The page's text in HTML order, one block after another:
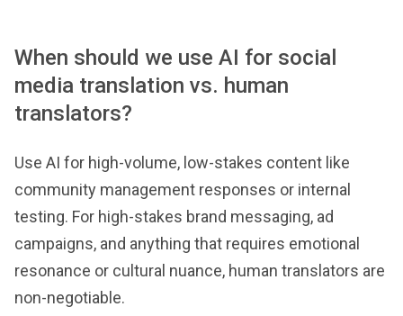
When should we use AI for social
media translation vs. human
translators?
Use AI for high-volume, low-stakes content like
community management responses or internal
testing. For high-stakes brand messaging, ad
campaigns, and anything that requires emotional
resonance or cultural nuance, human translators are
non-negotiable.